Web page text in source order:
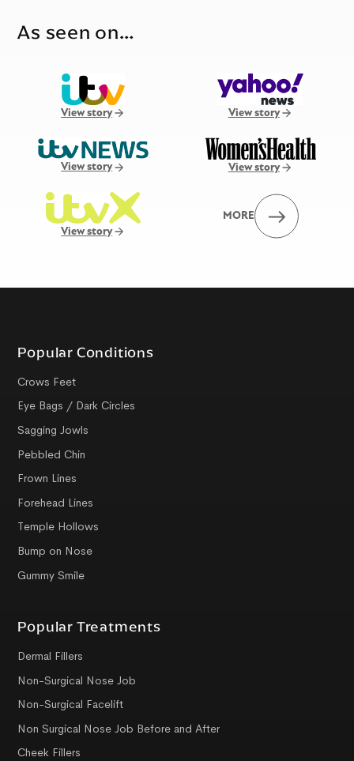
As seen on…
View story View story
View story View story
View story
MORE
Popular Conditions
Crows Feet
Eye Bags / Dark Circles
Sagging Jowls
Pebbled Chin
Frown Lines
Forehead Lines
Temple Hollows
Bump on Nose
Gummy Smile
Popular Treatments
Dermal Fillers
Non-Surgical Nose Job
Non-Surgical Facelift
Non Surgical Nose Job Before and After
Cheek Fillers